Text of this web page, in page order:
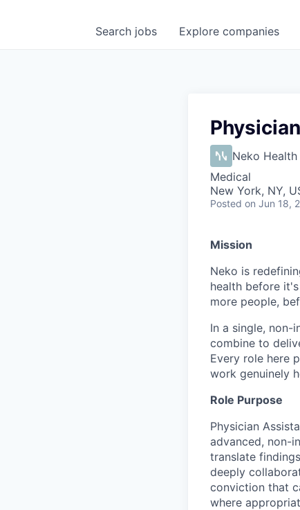
Search jobs Explore companies
Neko Health
Medical
New York, NY,
Posted on Jun 18,
Mission
Neko is
health before
more people,
In a single, non-
combine to
Every role here
work genuinely
Role Purpose
Physician
advanced, non-
translate
deeply
conviction that
where